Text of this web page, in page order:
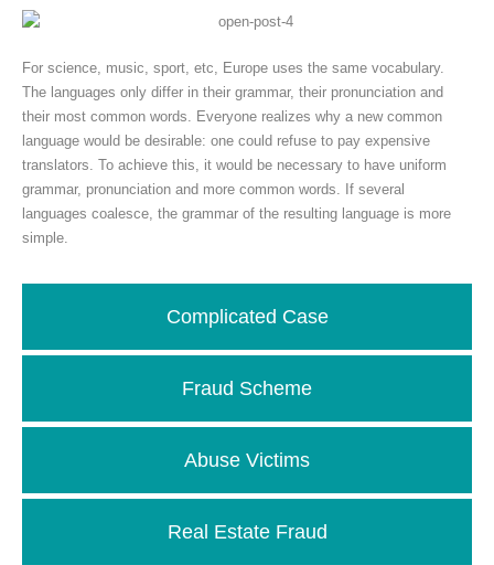
For science, music, sport, etc, Europe uses the same vocabulary.
The languages only differ in their grammar, their pronunciation and
their most common words. Everyone realizes why a new common
language would be desirable: one could refuse to pay expensive
translators. To achieve this, it would be necessary to have uniform
grammar, pronunciation and more common words. If several
languages coalesce, the grammar of the resulting language is more
simple.
Complicated Case
Fraud Scheme
Abuse Victims
Real Estate Fraud